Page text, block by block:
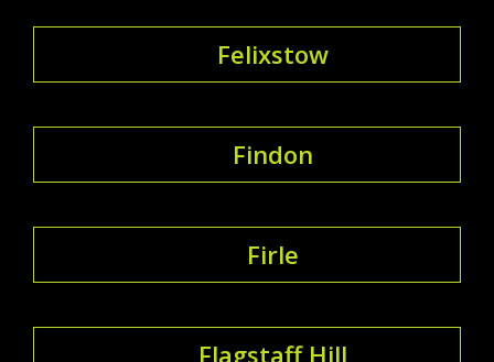
Felixstow
Findon
Firle
Flagstaff Hill